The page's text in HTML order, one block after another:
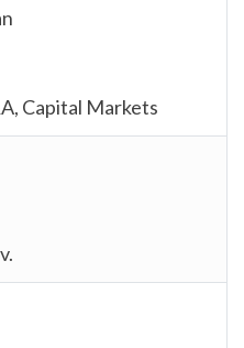
Capital Markets